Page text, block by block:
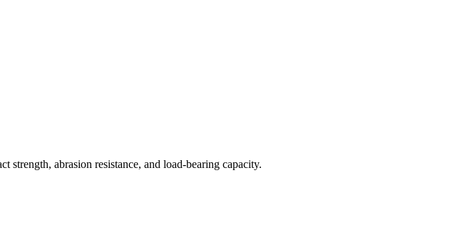
abrasion resistance, and load-bearing capacity.